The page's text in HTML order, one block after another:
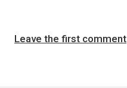
Leave the first comment